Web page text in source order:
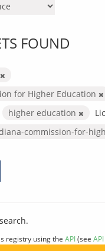
FOUND
for Higher Education
higher education
commission-for-
registry using the API(see